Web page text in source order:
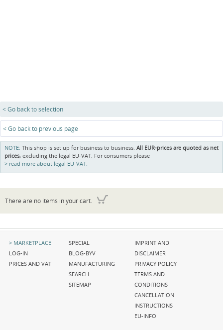
< Go back to selection
< Go back to previous page
NOTE: This shop is set up for business to business. All EUR-prices are quoted as net
prices, excluding the legal EU-VAT. For consumers please
read more about legal EU-VAT.
There are no items in your cart.
Skip
navigation
MARKETPLACE
LOG-IN
PRICES AND VAT
Skip
navigation
SPECIAL
BLOG-BYV
MANUFACTURING
SEARCH
SITEMAP
Skip
navigation
IMPRINT AND
DISCLAIMER
PRIVACY POLICY
TERMS AND
CONDITIONS
CANCELLATION
INSTRUCTIONS
EU-INFO